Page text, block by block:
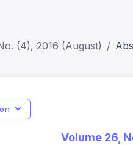
(4), 2016 (August)
Volume 26,